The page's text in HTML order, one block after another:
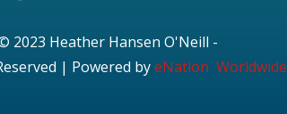
2023 Heather Hansen O'Neill -
| Powered byeNation Worldwide